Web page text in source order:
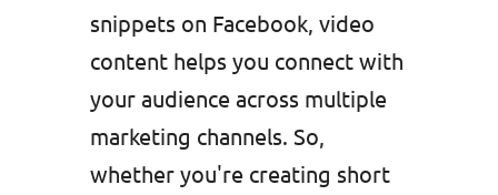
snippets on Facebook, video
content helps you connect with
your audience across multiple
marketing channels. So,
whether you're creating short